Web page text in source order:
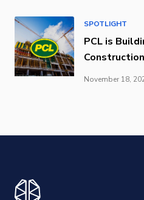
SPOTLIGHT
PCL is
November 18,